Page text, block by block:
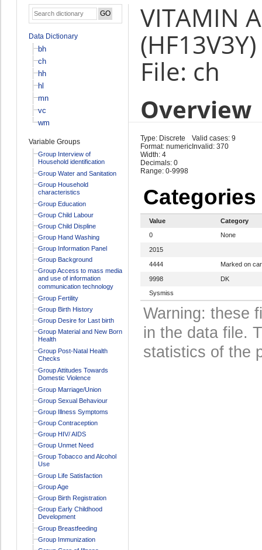
Data Dictionary
bh
ch
hh
hl
mn
vc
wm
Variable Groups
Group Interview of
Household identification
Group Water and Sanitation
Group Household
characteristics
Group Education
Group Child Labour
Group Child Displine
Group Hand Washing
Group Information Panel
Group Background
Group Access to mass media
and use of information
communication technology
Group Fertility
Group Birth History
Group Desire for Last birth
Group Material and New Born
Health
Group Post-Natal Health
Checks
Group Attitudes Towards
Domestic Violence
Group Marriage/Union
Group Sexual Behaviour
Group Illness Symptoms
Group Contraception
Group HIV/ AIDS
Group Unmet Need
Group Tobacco and Alcohol
Use
Group Life Satisfaction
Group Age
Group Birth Registration
Group Early Childhood
Development
Group Breastfeeding
Group Immunization
VITAMIN
(HF13V3Y)
File: ch
Overview
Type: Discrete
Format: numeric
Width: 4
Decimals: 0
Range: 0-9998
Valid cases: 9
Invalid: 370
Categories
Value
Category
0
None
2015
4444 Marked on
9998
DK
Sysmiss
Warning: these
in the data file.
statistics of the